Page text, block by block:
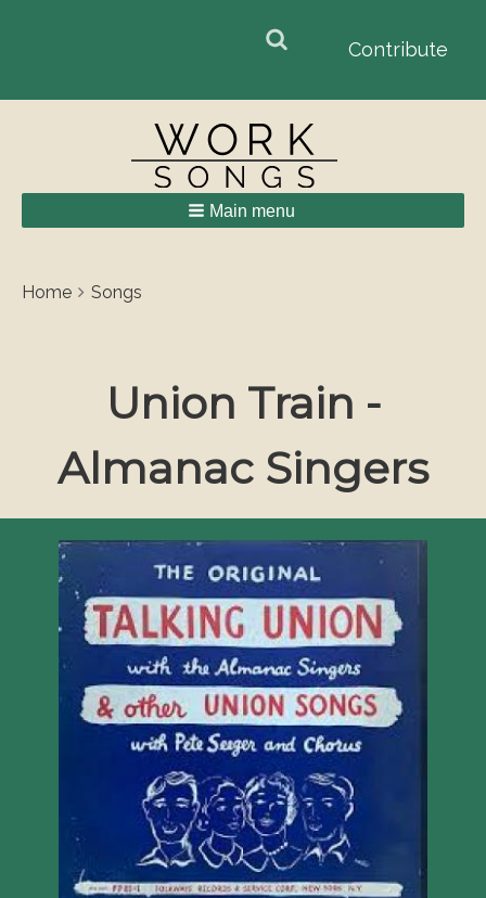
Contribute
Main menu
Breadcrumbs
You
Home Songs
Union Train -
Almanac Singers